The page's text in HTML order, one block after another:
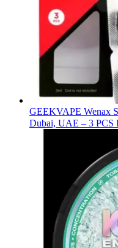
GEEKVAPE Wenax
Dubai, UAE – 3 PCS